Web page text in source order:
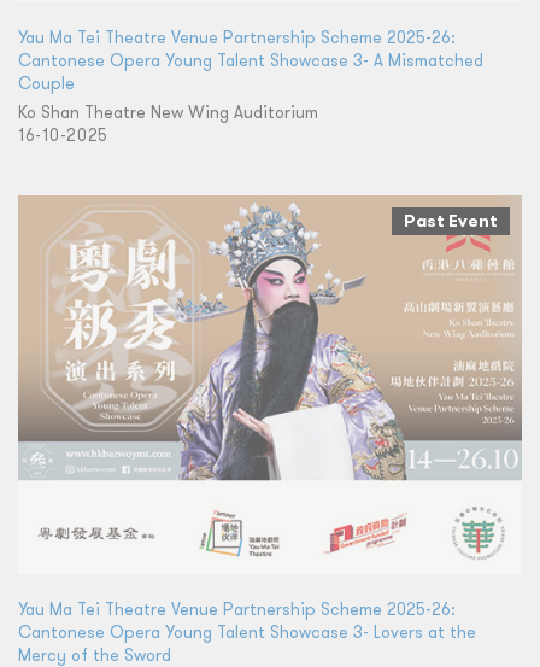
Yau Ma Tei Theatre Venue Partnership Scheme 2025-26:
Cantonese Opera Young Talent Showcase 3- A Mismatched
Couple
Ko Shan Theatre New Wing Auditorium
16-10-2025
Past Event
Yau Ma Tei Theatre Venue Partnership Scheme 2025-26:
Cantonese Opera Young Talent Showcase 3- Lovers at the
Mercy of the Sword